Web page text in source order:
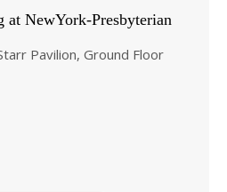
NewYork-Presbyterian
Pavilion, Ground Floor